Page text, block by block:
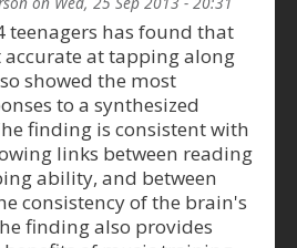
teenagers has found that
accurate at tapping along
showed the most
to a synthesized
finding is consistent with
links between reading
ability, and between
consistency of the brain's
finding also provides